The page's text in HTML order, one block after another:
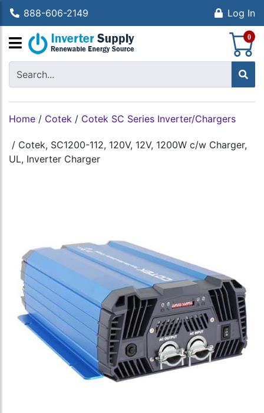
888-606-2149 Log In
0
Home / Cotek / Cotek SC Series Inverter/Chargers
/ Cotek, SC1200-112, 120V, 12V, 1200W c/w Charger,
UL, Inverter Charger